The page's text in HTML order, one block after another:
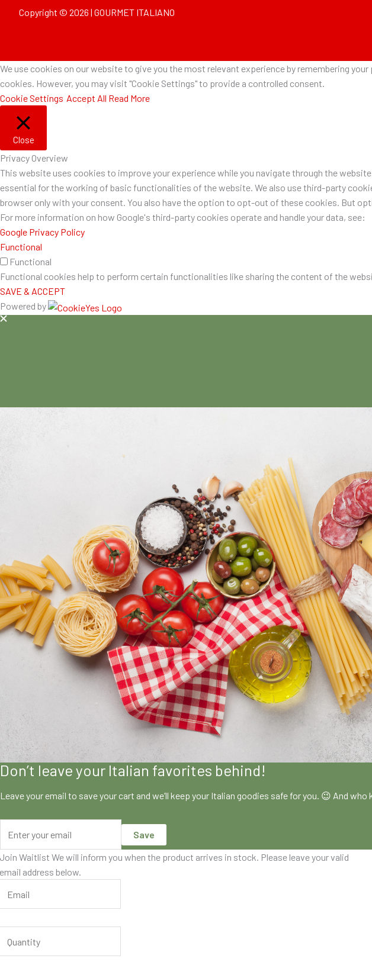
Copyright © 2026 | GOURMET ITALIANO
We use cookies on our website to give you the most relevant experience by remembering
cookies. However, you may visit "Cookie Settings" to provide a controlled consent.
Cookie Settings Accept All Read More
Close
Privacy Overview
This website uses cookies to improve your experience while you navigate through the
essential for the working of basic functionalities of the website. We also use third-party
browser only with your consent. You also have the option to opt-out of these cookies. But
For more information on how Google's third-party cookies operate and handle your data, see:
Google Privacy Policy
Functional
Functional
Functional cookies help to perform certain functionalities like sharing the content of the
SAVE & ACCEPT
Powered by
Don’t leave your Italian favorites behind!
Leave your email to save your cart and we’ll keep your Italian goodies safe for you. 😉 And
Save
Join Waitlist We will inform you when the product arrives in stock. Please leave your valid
email address below.